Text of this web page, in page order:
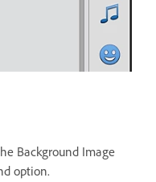
Background Image
option.